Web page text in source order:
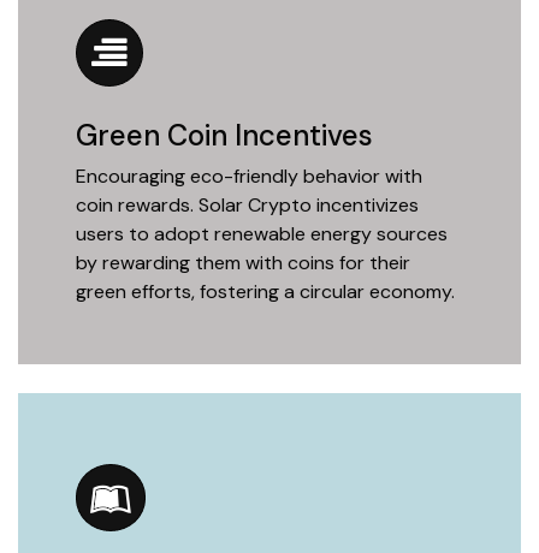
Green Coin Incentives
Encouraging eco-friendly behavior with
coin rewards. Solar Crypto incentivizes
users to adopt renewable energy sources
by rewarding them with coins for their
green efforts, fostering a circular economy.